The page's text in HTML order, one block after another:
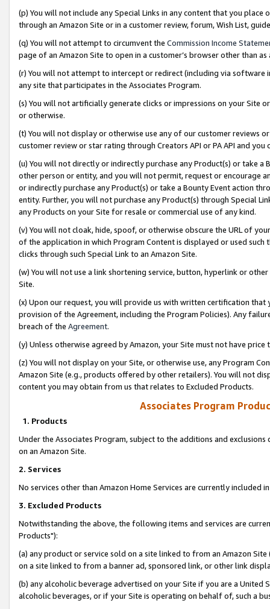
(p) You will not include any Special Links in any content that you
through an Amazon Site or in a customer review, forum, Wish List,
(q) You will not attempt to circumvent the Commission Income
page of an Amazon Site to open in a customer’s browser other than
(r) You will not attempt to intercept or redirect (including via software
any site that participates in the Associates Program.
(s) You will not artificially generate clicks or impressions on your Site
or otherwise.
(t) You will not display or otherwise use any of our customer reviews
customer review or star rating through Creators API or PA API and
(u) You will not directly or indirectly purchase any Product(s) or take
other person or entity, and you will not permit, request or encourage
or indirectly purchase any Product(s) or take a Bounty Event action
entity. Further, you will not purchase any Product(s) through Special
any Products on your Site for resale or commercial use of any kind.
(v) You will not cloak, hide, spoof, or otherwise obscure the URL of
of the application in which Program Content is displayed or used
clicks through such Special Link to an Amazon Site.
(w) You will not use a link shortening service, button, hyperlink or
Site.
(x) Upon our request, you will provide us with written certification
provision of the Agreement, including the Program Policies). Any
breach of the Agreement.
(y) Unless otherwise agreed by Amazon, your Site must not have
(z) You will not display on your Site, or otherwise use, any Program
Amazon Site (e.g., products offered by other retailers). You will not
content you may obtain from us that relates to Excluded Products.
Associates Program
1. Products
Under the Associates Program, subject to the additions and
on an Amazon Site.
2. Services
No services other than Amazon Home Services are currently included
3. Excluded Products
Notwithstanding the above, the following items and services are
Products"):
(a) any product or service sold on a site linked to from an Amazon
on a site linked to from a banner ad, sponsored link, or other link
(b) any alcoholic beverage advertised on your Site if you are a
alcoholic beverages, or if your Site is operating on behalf of, such a